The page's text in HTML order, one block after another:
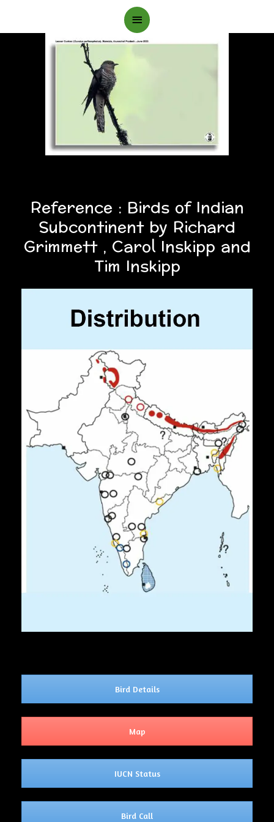
Main
Menu
Reference : Birds of Indian
Subcontinent by Richard
Grimmett , Carol Inskipp and
Tim Inskipp
Bird Details
Map
IUCN Status
Bird Call